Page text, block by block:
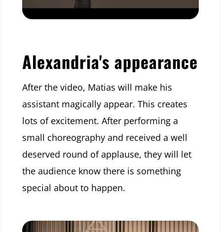
Alexandria's appearance
After the video, Matias will make his
assistant magically appear. This creates
lots of excitement. After performing a
small choreography and received a well
deserved round of applause, they will let
the audience know there is something
special about to happen.